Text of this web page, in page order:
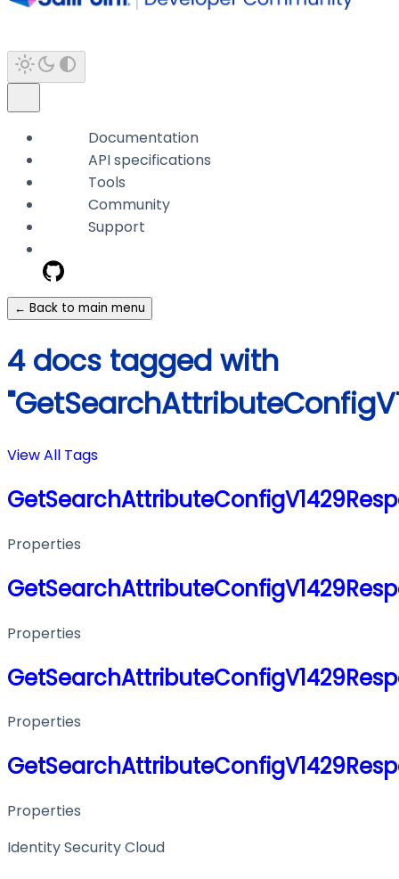
Documentation
API specifications
Tools
Community
Support
← Back to main menu
4 docs tagged with
View All Tags
Properties
Properties
Properties
Properties
Identity Security Cloud